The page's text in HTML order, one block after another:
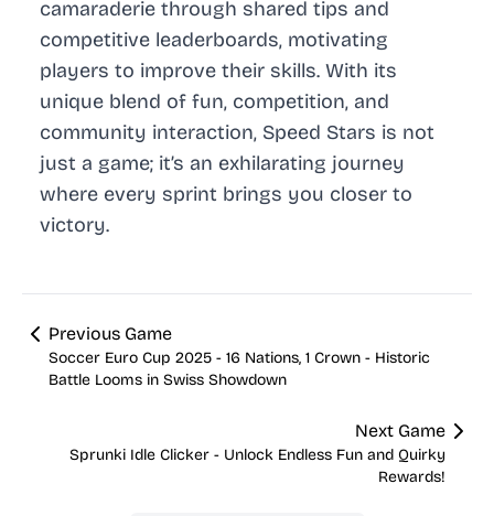
camaraderie through shared tips and
competitive leaderboards, motivating
players to improve their skills. With its
unique blend of fun, competition, and
community interaction, Speed Stars is not
just a game; it’s an exhilarating journey
where every sprint brings you closer to
victory.
Previous Game
Soccer Euro Cup 2025 - 16 Nations, 1 Crown - Historic
Battle Looms in Swiss Showdown
Next Game
Sprunki Idle Clicker - Unlock Endless Fun and Quirky
Rewards!